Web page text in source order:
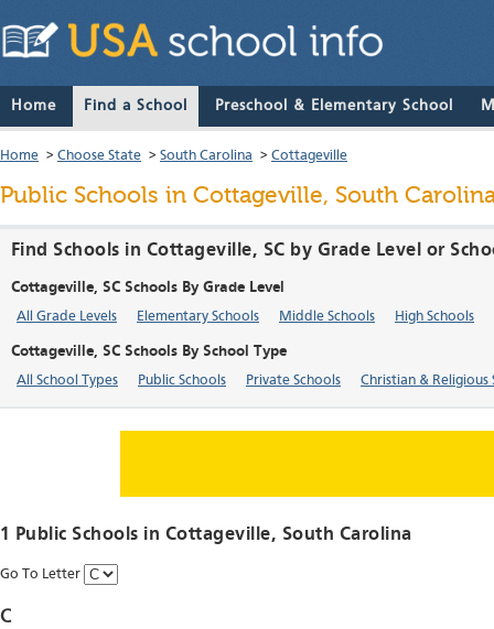
Home Find a School Preschool & Elementary School
Home > Choose State > South Carolina > Cottageville
Public Schools in Cottageville, South
Find Schools in Cottageville, SC by Grade Level or
Cottageville, SC Schools By Grade Level
All Grade Levels Elementary Schools Middle Schools High Schools
Cottageville, SC Schools By School Type
All School Types Public Schools Private Schools Christian & Religious
1 Public Schools in Cottageville, South Carolina
Go To Letter
C